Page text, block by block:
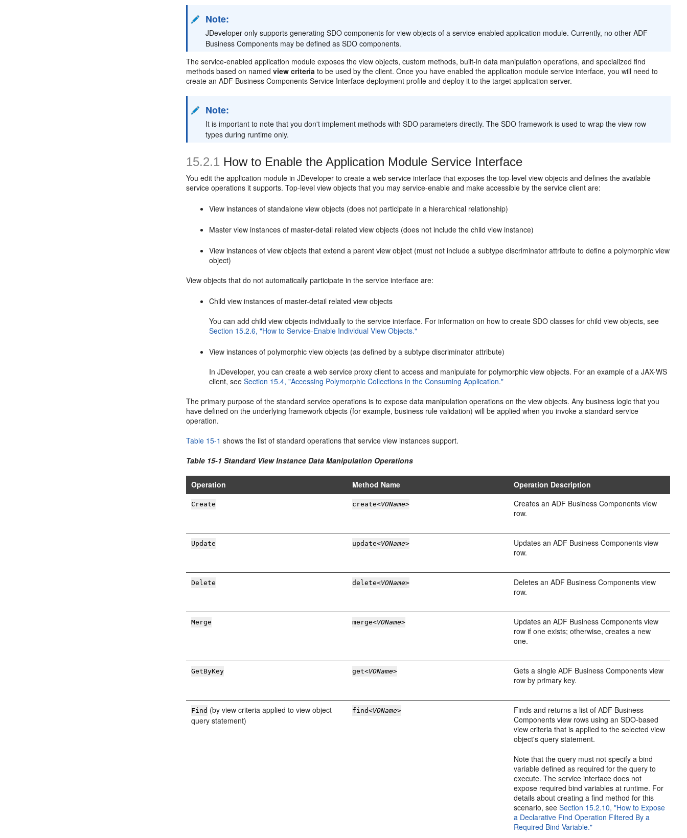
Note:
JDeveloper only supports generating SDO components for view objects of a service-enabled application module. Currently, no other ADF
Business Components may be defined as SDO components.
The service-enabled application module exposes the view objects, custom methods, built-in data manipulation operations, and specialized find
methods based on namedview criteria to be used by the client. Once you have enabled the application module service interface, you will need to
create an ADF Business Components Service Interface deployment profile and deploy it to the target application server.
Note:
It is important to note that you don't implement methods with SDO parameters directly. The SDO framework is used to wrap the view row
types during runtime only.
15.2.1 How to Enable the Application Module Service Interface
You edit the application module in JDeveloper to create a web service interface that exposes the top-level view objects and defines the available
service operations it supports. Top-level view objects that you may service-enable and make accessible by the service client are:
View instances of standalone view objects (does not participate in a hierarchical relationship)
Master view instances of master-detail related view objects (does not include the child view instance)
View instances of view objects that extend a parent view object (must not include a subtype discriminator attribute to define a polymorphic view
object)
View objects that do not automatically participate in the service interface are:
Child view instances of master-detail related view objects
You can add child view objects individually to the service interface. For information on how to create SDO classes for child view objects, see
Section 15.2.6, "How to Service-Enable Individual View Objects."
View instances of polymorphic view objects (as defined by a subtype discriminator attribute)
In JDeveloper, you can create a web service proxy client to access and manipulate for polymorphic view objects. For an example of a JAX-WS
client, seeSection 15.4, "Accessing Polymorphic Collections in the Consuming Application."
The primary purpose of the standard service operations is to expose data manipulation operations on the view objects. Any business logic that you
have defined on the underlying framework objects (for example, business rule validation) will be applied when you invoke a standard service
operation.
Table 15-1 shows the list of standard operations that service view instances support.
Table 15-1 Standard View Instance Data Manipulation Operations
Operation Method Name Operation Description
Create create<VOName>
Creates an ADF Business Components view
row.
Update update<VOName>
Updates an ADF Business Components view
row.
Delete delete<VOName>
Deletes an ADF Business Components view
row.
Merge merge<VOName>
Updates an ADF Business Components view
row if one exists; otherwise, creates a new
one.
GetByKey get<VOName>
Gets a single ADF Business Components view
row by primary key.
Find (by view criteria applied to view object
query statement)
find<VOName>
Finds and returns a list of ADF Business
Components view rows using an SDO-based
view criteria that is applied to the selected view
object's query statement.
Note that the query must not specify a bind
variable defined as required for the query to
execute. The service interface does not
expose required bind variables at runtime. For
details about creating a find method for this
scenario, seeSection 15.2.10, "How to Expose
a Declarative Find Operation Filtered By a
Required Bind Variable."